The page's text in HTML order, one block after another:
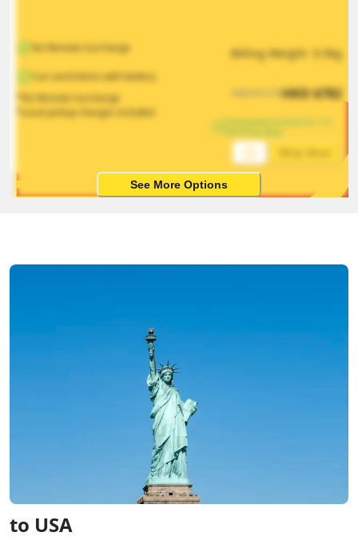
No Remote Surcharge
Can send items with battery
*No Remote Surcharge
*Local pickup charges included
Billing Weight 0.5kg
1173HKD$782
Estimated arrival on 1-5
See More Options
to USA